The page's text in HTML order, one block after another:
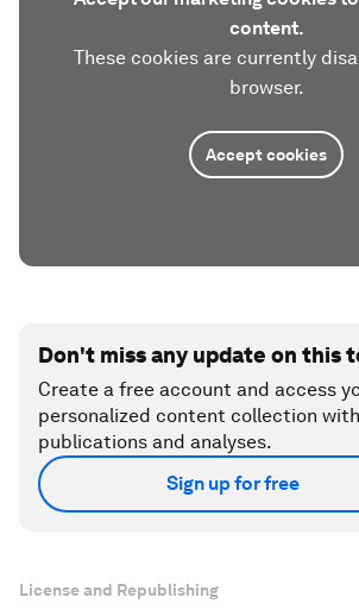
content.
These cookies are currently
browser.
Accept cookies
Don't miss any update on this
Create a free account and access
personalized content collection
publications and analyses.
Sign up for free
License and Republishing